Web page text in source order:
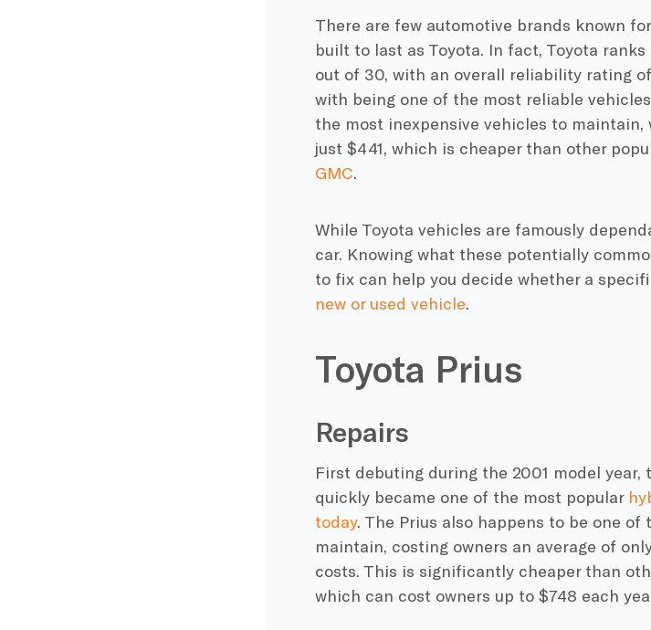
There are few automotive brands known
built to last as Toyota. In fact, Toyota ranks
out of 30, with an overall reliability rating
with being one of the most reliable
the most inexpensive vehicles to
just $441, which is cheaper than other
GMC.
While Toyota vehicles are famously
car. Knowing what these potentially
to fix can help you decide whether a
new or used vehicle.
Toyota Prius
Repairs
First debuting during the 2001 model year,
quickly became one of the most popular
today. The Prius also happens to be one
maintain, costing owners an average of
costs. This is significantly cheaper than
which can cost owners up to $748 each